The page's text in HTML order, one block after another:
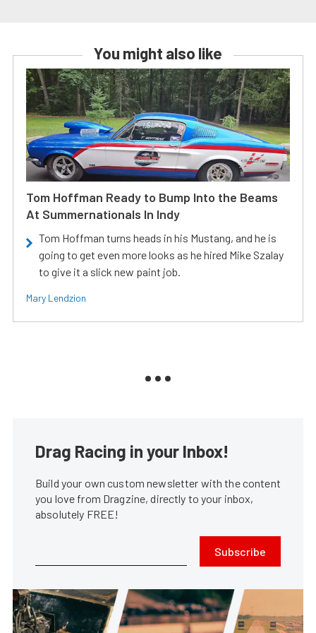
You might also like
Tom Hoffman Ready to Bump Into the Beams
At Summernationals In Indy
Tom Hoffman turns heads in his Mustang, and he is
going to get even more looks as he hired Mike Szalay
to give it a slick new paint job.
Mary Lendzion
Drag Racing in your Inbox!
Build your own custom newsletter with the content
you love from Dragzine, directly to your inbox,
absolutely FREE!
Subscribe